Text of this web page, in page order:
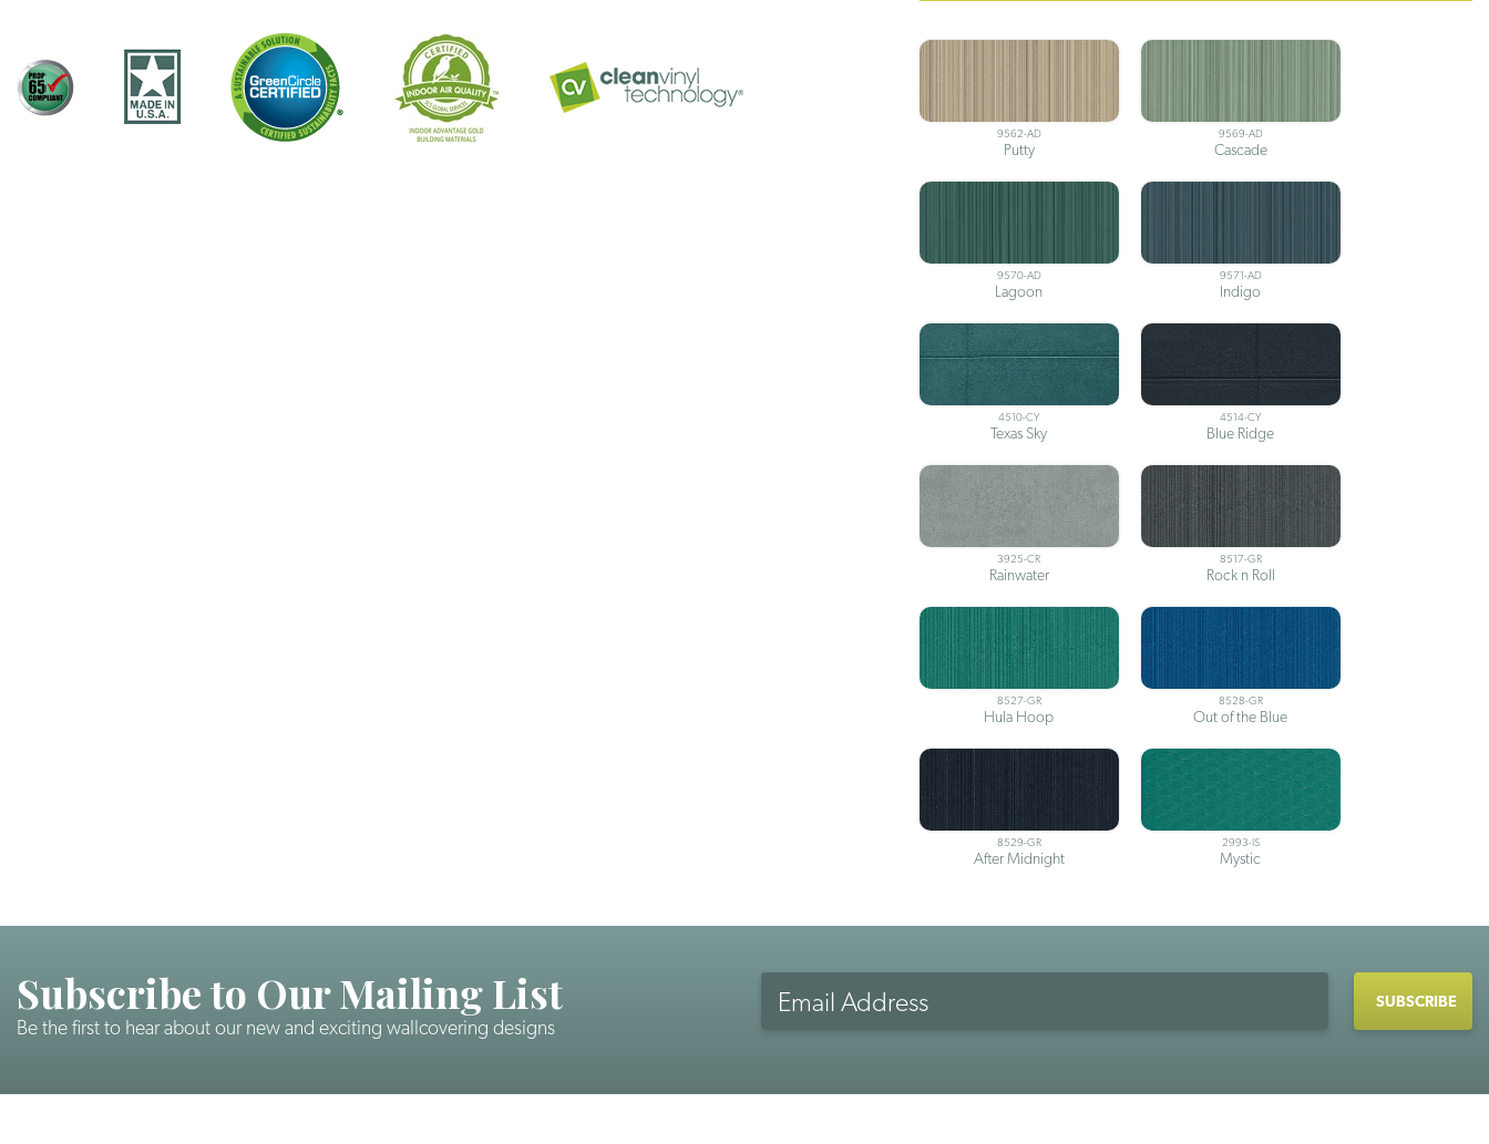
9562-AD
Putty
9569-AD
Cascade
9570-AD
Lagoon
9571-AD
Indigo
4510-CY
Texas Sky
4514-CY
Blue Ridge
3925-CR
Rainwater
8517-GR
Rock n Roll
8527-GR
Hula Hoop
8528-GR
Out of the Blue
8529-GR
After Midnight
2993-IS
Mystic
Subscribe to Our Mailing List
Be the first to hear about our new and exciting wallcovering designs
Address